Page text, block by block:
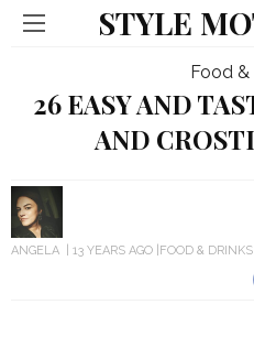
STYLE
Food &
26 EASY AND
AND
ANGELA 13 YEARS AGO FOOD & DRINKS